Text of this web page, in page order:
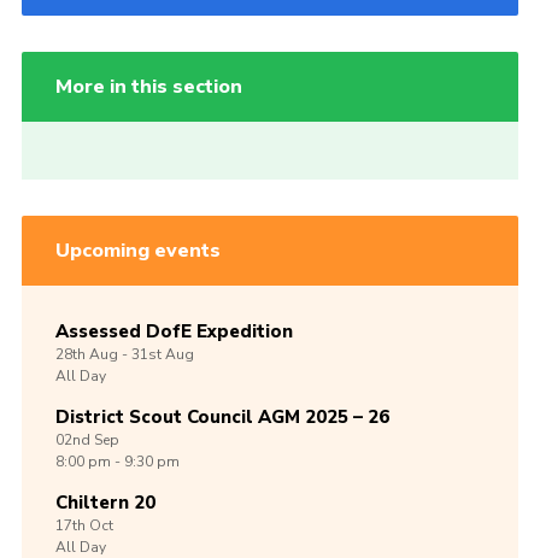
More in this section
Upcoming events
Assessed DofE Expedition
28th Aug -31stAug
All Day
District Scout Council AGM 2025 – 26
02nd Sep
8:00 pm - 9:30 pm
Chiltern 20
17th Oct
All Day